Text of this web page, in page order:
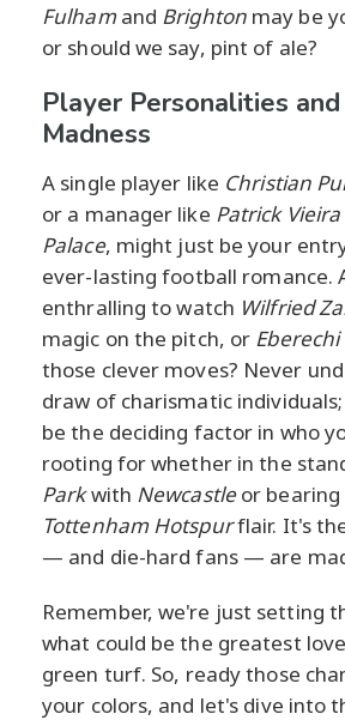
Fulhamand Brightonmay be
or should we say, pint of ale?
Player Personalities
Madness
A single player like Christian
or a manager like Patrick Vieira
Palace, might just be your
ever-lasting football romance.
enthralling to watch Wilfried
magic on the pitch, or Eberechi
those clever moves? Never
draw of charismatic
be the deciding factor in who
rooting for whether in the
Parkwith Newcastleor bearing
Tottenham Hotspurflair. It's
— and die-hard fans — are
Remember, we're just setting
what could be the greatest
green turf. So, ready those
your colors, and let's dive into